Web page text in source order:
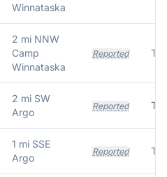
Winnataska
2 mi NNW
Camp
Winnataska
Reported
2 mi SW
Argo
Reported
1 mi SSE
Argo
Reported